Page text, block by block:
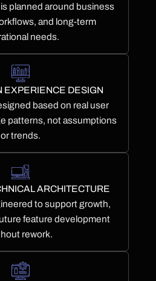
planned around business
and long-term
needs.
EXPERIENCE DESIGN
based on real user
patterns, not assumptions
or trends.
ARCHITECTURE
to support growth,
feature development
rework.